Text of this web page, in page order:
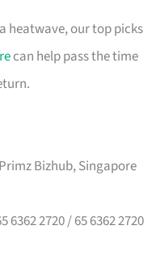
heatwave, our top picks
can help pass the time
Bizhub, Singapore
6362 2720 / 65 6362 2720